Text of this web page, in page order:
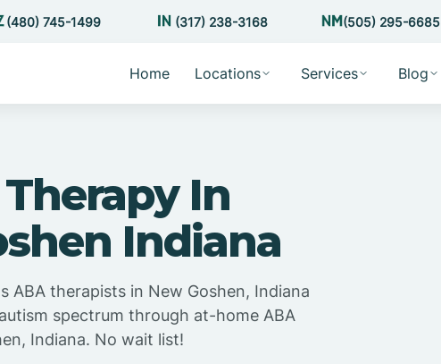
(480) 745-1499 (317) 238-3168 (505) 295-6685
Home Locations Services Blog
In
Indiana
ABA therapists in New Goshen, Indiana
spectrum through at-home ABA
Indiana. No wait list!